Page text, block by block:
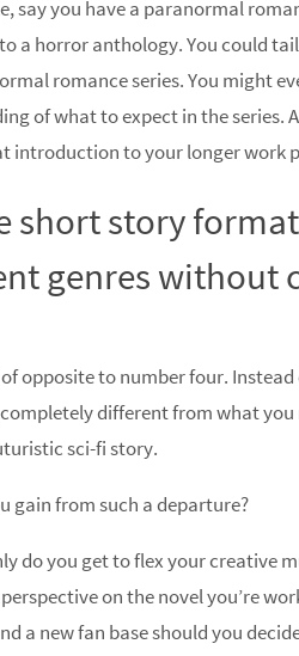
say you have a paranormal
a horror anthology. You could
romance series. You might
of what to expect in the series.
introduction to your longer work
short story
genres without
opposite to number four.
different from what
sci-fi story.
gain from such a departure?
do you get to flex your creative
on the novel you’re
a new fan base should you